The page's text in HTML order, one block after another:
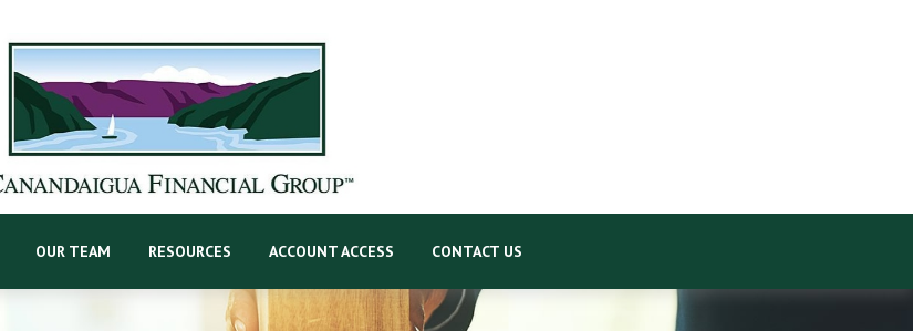
OUR TEAM RESOURCES ACCOUNT ACCESS CONTACT US